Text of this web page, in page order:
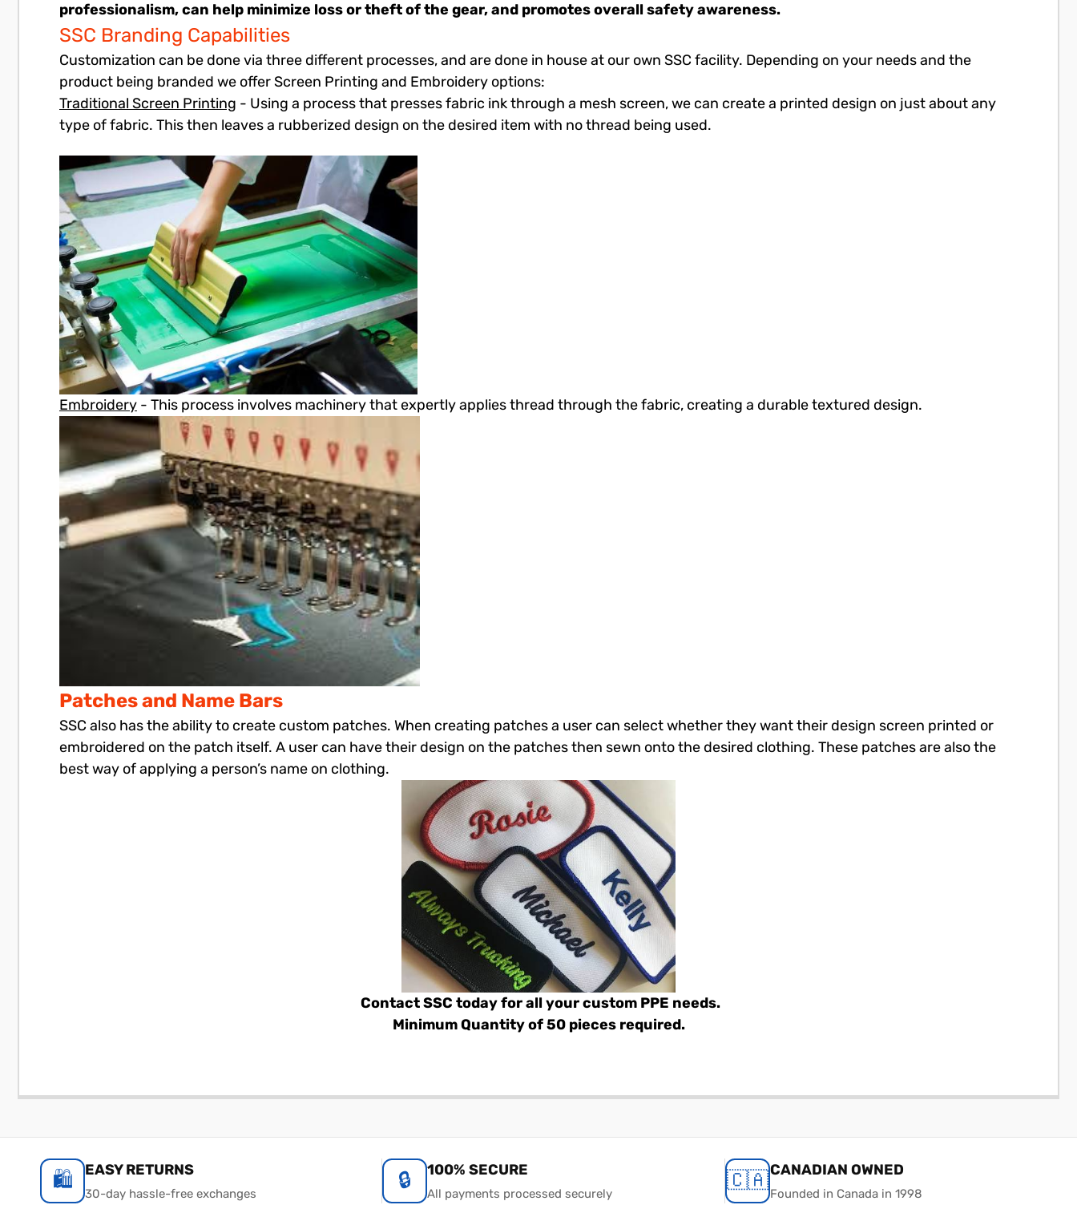
professionalism, can help minimize loss or theft of the gear, and promotes overall safety awareness.
SSC Branding Capabilities
Customization can be done via three different processes, and are done in house at our own SSC facility. Depending on your needs and the
product being branded we offer Screen Printing and Embroidery options:
Traditional Screen Printing - Using a process that presses fabric ink through a mesh screen, we can create a printed design on just about any
type of fabric. This then leaves a rubberized design on the desired item with no thread being used.
Embroidery - This process involves machinery that expertly applies thread through the fabric, creating a durable textured design.
Patches and Name Bars
SSC also has the ability to create custom patches. When creating patches a user can select whether they want their design screen printed or
embroidered on the patch itself. A user can have their design on the patches then sewn onto the desired clothing. These patches are also the
best way of applying a person’s name on clothing.
Contact SSC today for all your custom PPE needs.
Minimum Quantity of 50 pieces required.
🛍️ EASY RETURNS
30-day hassle-free exchanges
🔒 100% SECURE
All payments processed securely
🇨🇦CANADIAN OWNED
Founded in Canada in 1998